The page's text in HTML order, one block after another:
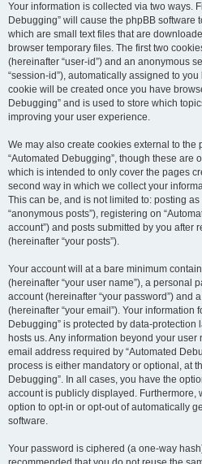
Your information is collected via two ways.
Debugging” will cause the phpBB software
which are small text files that are
browser temporary files. The first two
(hereinafter “user-id”) and an anonymous
“session-id”), automatically assigned to
cookie will be created once you have
Debugging” and is used to store which
improving your user experience.
We may also create cookies external to the
“Automated Debugging”, though these are
which is intended to only cover the pages
second way in which we collect your
This can be, and is not limited to: posting
“anonymous posts”), registering on
account”) and posts submitted by you after
(hereinafter “your posts”).
Your account will at a bare minimum
(hereinafter “your user name”), a personal
account (hereinafter “your password”) and
(hereinafter “your email”). Your information
Debugging” is protected by data-
hosts us. Any information beyond your
email address required by “Automated
process is either mandatory or optional, at
Debugging”. In all cases, you have the
account is publicly displayed. Furthermore,
option to opt-in or opt-out of automatically
software.
Your password is ciphered (a one-way